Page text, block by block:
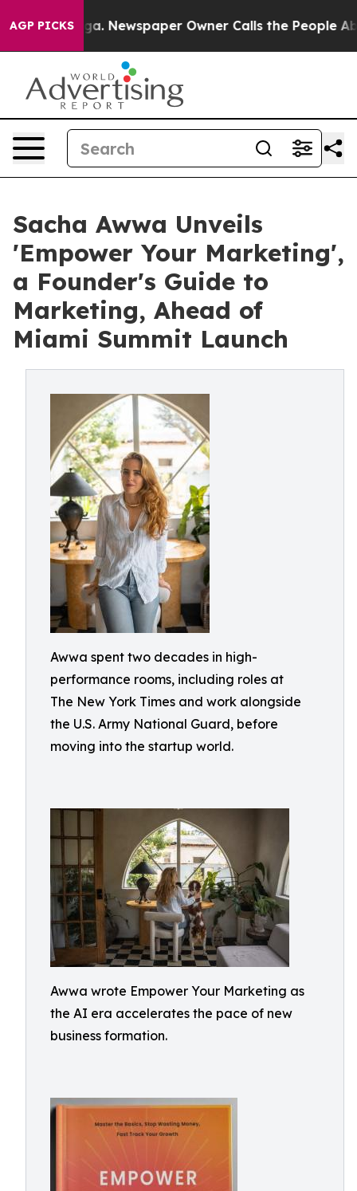
AGP PICKSNewspaper Owner Calls the People Abruptly
Sacha Awwa Unveils
'Empower Your Marketing',
a Founder's Guide to
Marketing, Ahead of
Miami Summit Launch
Awwa spent two decades in high-
performance rooms, including roles at
The New York Times and work alongside
the U.S. Army National Guard, before
moving into the startup world.
Awwa wrote Empower Your Marketing as
the AI era accelerates the pace of new
business formation.